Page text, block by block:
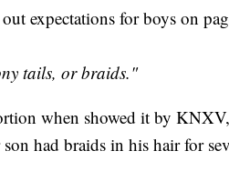
expectations for boys on
tails, or braids."
when showed it by
had braids in his hair for